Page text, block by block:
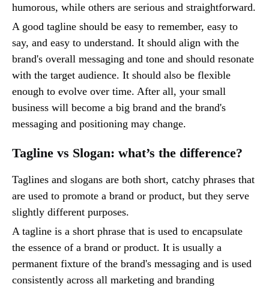
humorous, while others are serious and straightforward.
A good tagline should be easy to remember, easy to
say, and easy to understand. It should align with the
brand's overall messaging and tone and should resonate
with the target audience. It should also be flexible
enough to evolve over time. After all, your small
business will become a big brand and the brand's
messaging and positioning may change.
Tagline vs Slogan: what’s the difference?
Taglines and slogans are both short, catchy phrases that
are used to promote a brand or product, but they serve
slightly different purposes.
A tagline is a short phrase that is used to encapsulate
the essence of a brand or product. It is usually a
permanent fixture of the brand's messaging and is used
consistently across all marketing and branding